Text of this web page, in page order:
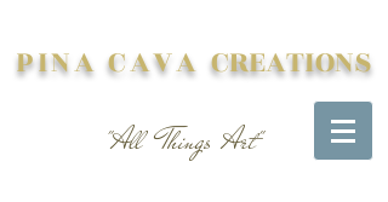
PINA CAVA CREATIONS
"All Things Art"